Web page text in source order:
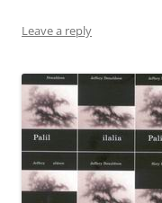
Leave a reply